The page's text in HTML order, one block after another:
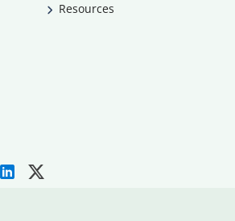
Resources